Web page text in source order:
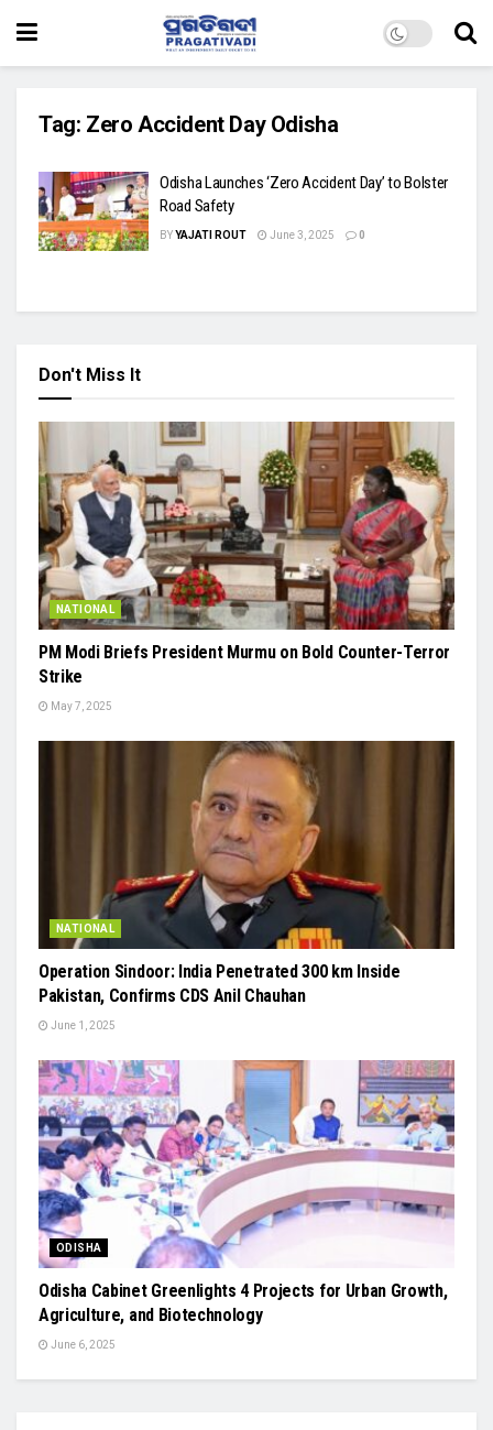
Tag: Zero Accident Day Odisha
Odisha Launches ‘Zero Accident Day’ to Bolster
Road Safety
BYYAJATI ROUT June 3, 2025 0
Don't Miss It
NATIONAL
PM Modi Briefs President Murmu on Bold Counter-Terror
Strike
May 7, 2025
NATIONAL
Operation Sindoor: India Penetrated 300 km Inside
Pakistan, Confirms CDS Anil Chauhan
June 1, 2025
ODISHA
Odisha Cabinet Greenlights 4 Projects for Urban Growth,
Agriculture, and Biotechnology
June 6, 2025